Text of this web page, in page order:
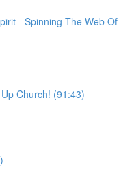
- Spinning The Web Of
Church! (91:43)